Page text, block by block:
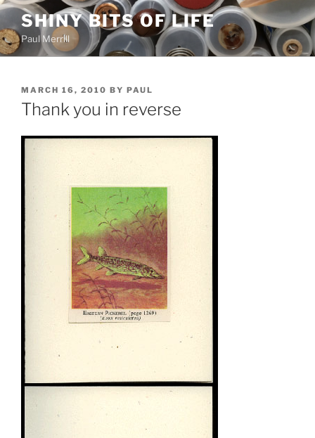
Skip
content
SHINY BITS OF LIFE
Paul Merrill
POSTED
ON
MARCH 16, 2010 BY PAUL
Thank you in reverse